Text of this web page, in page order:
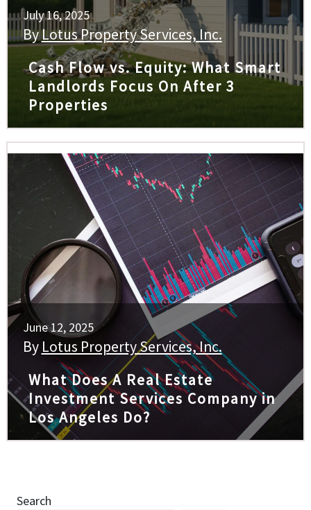
July 16, 2025
ByLotus Property Services, Inc.
Cash Flow vs. Equity: What Smart
Landlords Focus On After 3
Properties
June 12, 2025
By Lotus Property Services, Inc.
What Does A Real Estate
Investment Services Company in
Los Angeles Do?
Search